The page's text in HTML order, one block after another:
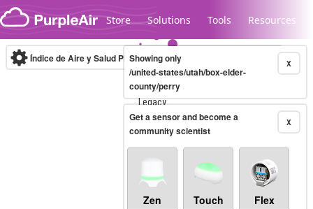
Skip to content
Store Solutions Tools Resources
Legacy...
Índice de Aire y Salud PM.2.5 10-minute X
Showing only
/united-states/utah/box-elder-
county/perry
X
Get a sensor and become a
community scientist
Zen Touch Flex